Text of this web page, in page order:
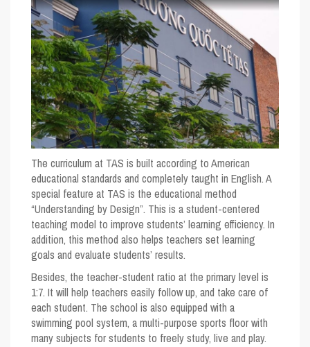
The curriculum at TAS is built according to American
educational standards and completely taught in English. A
special feature at TAS is the educational method
“Understanding by Design”. This is a student-centered
teaching model to improve students’ learning efficiency. In
addition, this method also helps teachers set learning
goals and evaluate students’ results.
Besides, the teacher-student ratio at the primary level is
1:7. It will help teachers easily follow up, and take care of
each student. The school is also equipped with a
swimming pool system, a multi-purpose sports floor with
many subjects for students to freely study, live and play.